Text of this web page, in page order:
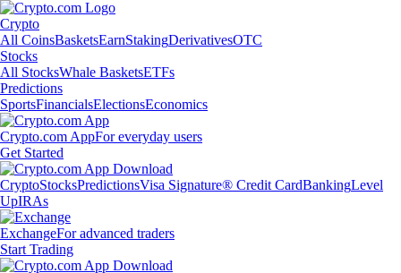
Crypto
All CoinsBasketsEarnStakingDerivativesOTC
Stocks
All StocksWhale BasketsETFs
Predictions
SportsFinancialsElectionsEconomics
Crypto.com AppFor everyday users
Get Started
CryptoStocksPredictionsVisa Signature® Credit CardBankingLevel
UpIRAs
ExchangeFor advanced traders
Start Trading